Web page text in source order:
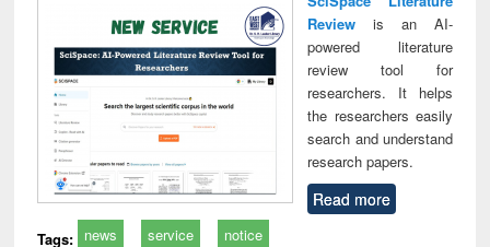
Reviewis an AI-
powered literature
review tool for
researchers. It helps
the researchers easily
search and understand
research papers.
Read more
Tags: news service notice